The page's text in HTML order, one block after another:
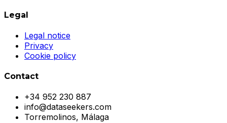
Legal
Legal notice
Privacy
Cookie policy
Contact
+34 952 230 887
info@dataseekers.com
Torremolinos, Málaga